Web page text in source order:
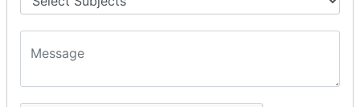
C++ Friend Function
C++ INHERITANCE